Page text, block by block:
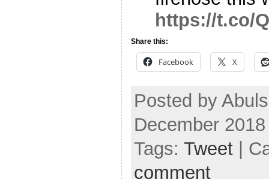
https://t.co/
Share this:
Facebook X
Posted by
December
Tags: Tweet |
comment